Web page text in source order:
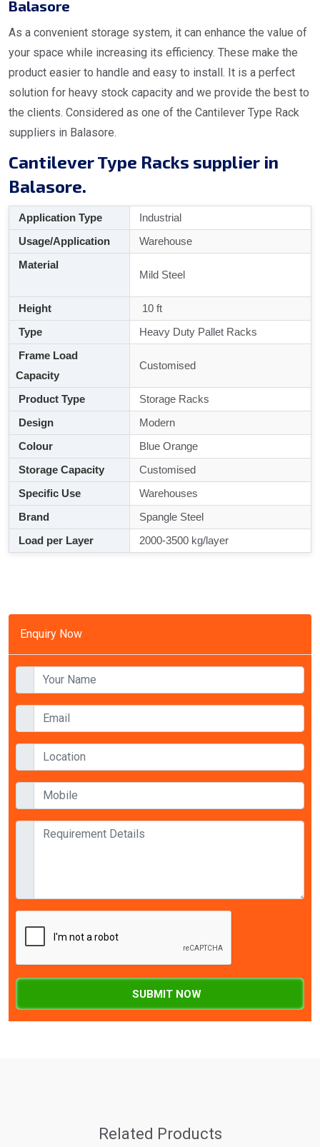
Enquiry Now
SUBMIT NOW
Balasore
As a convenient storage system, it can enhance the value of
your space while increasing its efficiency. These make the
product easier to handle and easy to install. It is a perfect
solution for heavy stock capacity and we provide the best to
the clients. Considered as one of the Cantilever Type Rack
suppliers in Balasore.
Cantilever Type Racks supplier in
Balasore.
Application Type
Industrial
Usage/Application
Warehouse
Material
Mild Steel
Height
10 ft
Type
Heavy Duty Pallet Racks
Frame Load
Capacity
Customised
Product Type
Storage Racks
Design
Modern
Colour
Blue Orange
Storage Capacity
Customised
Specific Use
Warehouses
Brand
Spangle Steel
Load per Layer
2000-3500 kg/layer
Related Products